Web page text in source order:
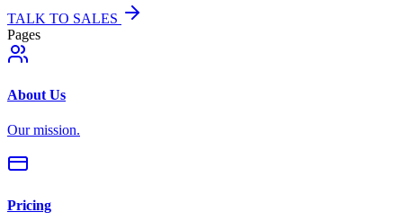
TALK TO SALES
Pages
About Us
Our mission.
Pricing